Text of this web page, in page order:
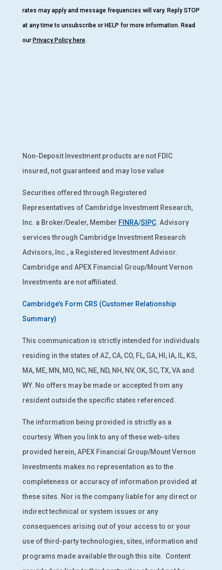
rates may apply and message frequencies will vary. Reply STOP
at any time to unsubscribe or HELP for more information. Read
our Privacy Policy here.
Non-Deposit Investment products are not FDIC
insured, not guaranteed and may lose value
Securities offered through Registered
Representatives of Cambridge Investment Research,
Inc. a Broker/Dealer, Member FINRA/SIPC. Advisory
services through Cambridge Investment Research
Advisors, Inc., a Registered Investment Advisor.
Cambridge and APEX Financial Group/Mount Vernon
Investments are not affiliated.
Cambridge’s Form CRS (Customer Relationship
Summary)
This communication is strictly intended for individuals
residing in the states of AZ, CA, CO, FL, GA, HI, IA, IL, KS,
MA, ME, MN, MO, NC, NE, ND, NH, NV, OK, SC, TX, VA and
WY. No offers may be made or accepted from any
resident outside the specific states referenced.
The information being provided is strictly as a
courtesy. When you link to any of these web-sites
provided herein, APEX Financial Group/Mount Vernon
Investments makes no representation as to the
completeness or accuracy of information provided at
these sites. Nor is the company liable for any direct or
indirect technical or system issues or any
consequences arising out of your access to or your
use of third-party technologies, sites, information and
programs made available through this site. Content